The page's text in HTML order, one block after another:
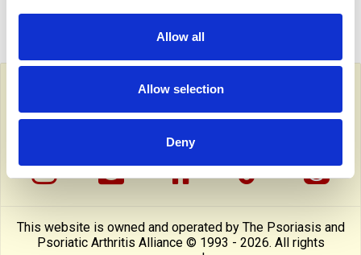
Allow all
Allow selection
Deny
Follow PAPAA on social media
facebooktwitterlinkedinpinterest
instragram
redditlinktreetiktok
This website is owned and operated by The Psoriasis and
Psoriatic Arthritis Alliance © 1993 - 2026. All rights